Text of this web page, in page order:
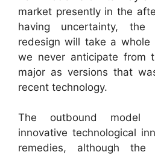
market presently in the
having uncertainty, the
redesign will take a
we never anticipate from
major as versions that
recent technology.
The outbound model
innovative technological
remedies, although